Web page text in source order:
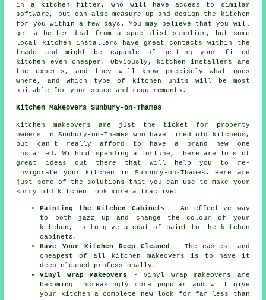
in a kitchen fitter, who will have access to similar
software, but can also measure up and design the kitchen
for you within a few days. You may believe that you will
get a better deal from a specialist supplier, but some
local kitchen installers have great contacts within the
trade and might be capable of getting your fitted
kitchen even cheaper. Obviously, kitchen installers are
the experts, and they will know precisely what goes
where, and which type of kitchen units will be most
suitable for your space and requirements.
Kitchen Makeovers Sunbury-on-Thames
Kitchen makeovers are just the ticket for property
owners in Sunbury-on-Thames who have tired old kitchens,
but can't really afford to have a brand new one
installed. Without spending a fortune, there are lots of
great ideas out there that will help you to re-
invigorate your kitchen in Sunbury-on-Thames. Here are
just some of the solutions that you can use to make your
sorry old kitchen look more attractive:
Painting the Kitchen Cabinets - An effective way
to both jazz up and change the colour of your
kitchen, is to give a coat of paint to the kitchen
cabinets.
Have Your Kitchen Deep Cleaned - The easiest and
cheapest of all kitchen makeovers is to have it
deep cleaned professionally.
Vinyl Wrap Makeovers
- Vinyl wrap makeovers are
becoming increasingly more popular and will give
your kitchen a complete new look for far less than